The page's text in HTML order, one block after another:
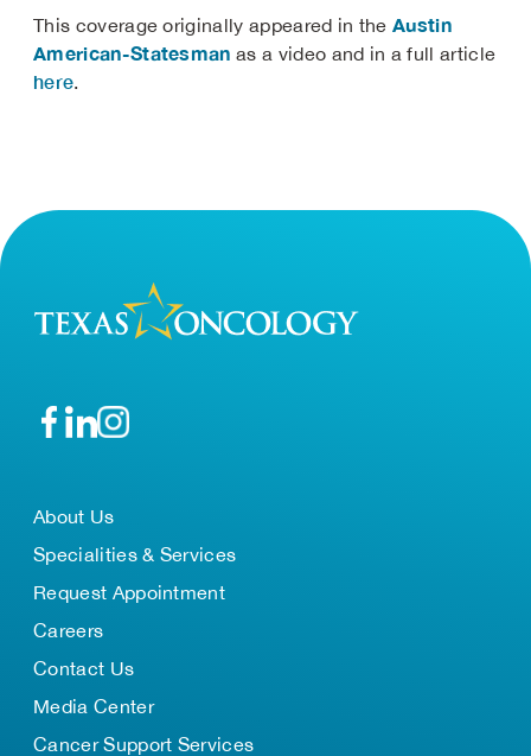
This coverage originally appeared in theAustin
American-Statesman as a video and in a full article
here.
About Us
Specialities & Services
Request Appointment
Careers
Contact Us
Media Center
Cancer Support Services